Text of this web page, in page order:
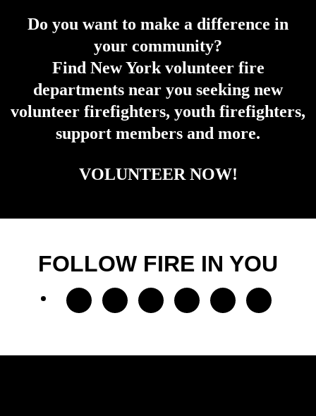
Do you want to make a difference in
your community?
Find New York volunteer fire
departments near you seeking new
volunteer firefighters, youth firefighters,
support members and more.
VOLUNTEER NOW!
FOLLOW FIRE IN YOU